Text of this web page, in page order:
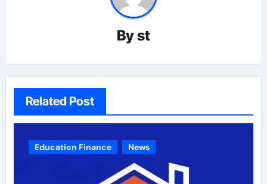
Byst
Related Post
Education Finance News